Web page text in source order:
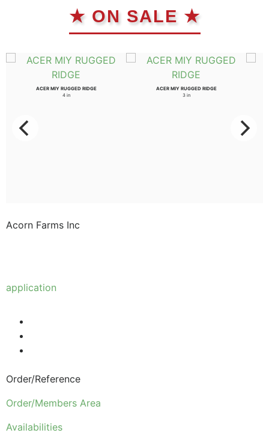
★ ON SALE ★
ACER MIY RUGGED RIDGE
4 in
ACER MIY RUGGED RIDGE
3 in
Acorn Farms Inc
application
Order/Reference
Order/Members Area
Availabilities